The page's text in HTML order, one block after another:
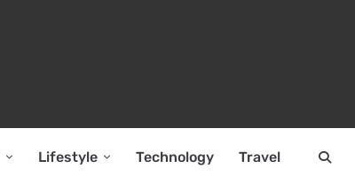
Lifestyle Technology Travel